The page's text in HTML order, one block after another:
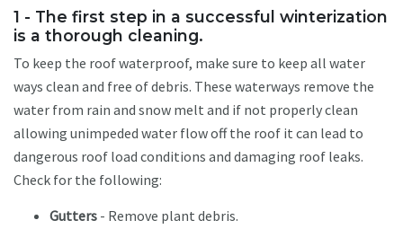
1 - The first step in a successful winterization
is a thorough cleaning.
To keep the roof waterproof, make sure to keep all water
ways clean and free of debris. These waterways remove the
water from rain and snow melt and if not properly clean
allowing unimpeded water flow off the roof it can lead to
dangerous roof load conditions and damaging roof leaks.
Check for the following:
Gutters - Remove plant debris.